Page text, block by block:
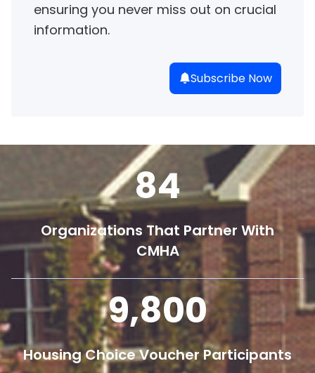
ensuring you never miss out on crucial
information.
Subscribe Now
84
Organizations That Partner With
CMHA
9,800
Housing Choice Voucher Participants